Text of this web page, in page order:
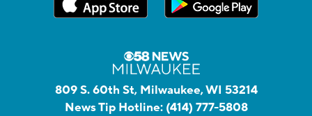
809 S. 60th St, Milwaukee, WI 53214
News Tip Hotline: (414) 777-5808